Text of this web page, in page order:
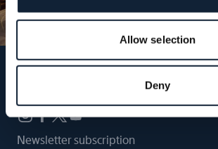
Allow selection
Deny
Newsletter subscription